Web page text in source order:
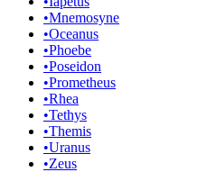
•Mnemosyne
•Oceanus
•Phoebe
•Poseidon
•Prometheus
•Rhea
•Tethys
•Themis
•Uranus
•Zeus